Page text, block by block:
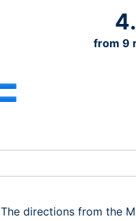
from 9
The directions from the